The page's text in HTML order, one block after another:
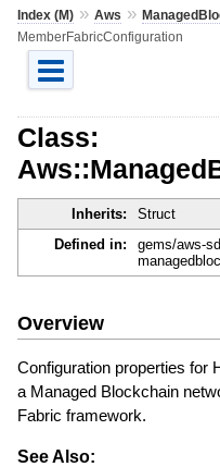
Index (M)» Aws »
MemberFabricConfiguration
Class:
Inherits: Struct
Defined in:
gems/aws-
Overview
Configuration properties for
a Managed Blockchain
Fabric framework.
See Also: